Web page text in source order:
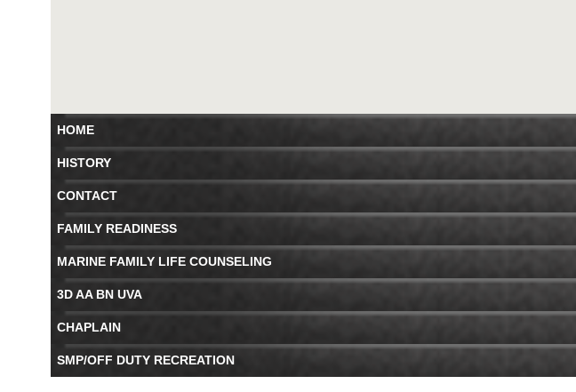
HOME
HISTORY
CONTACT
FAMILY READINESS
MARINE FAMILY LIFE COUNSELING
3D AA BN UVA
CHAPLAIN
SMP/OFF DUTY RECREATION